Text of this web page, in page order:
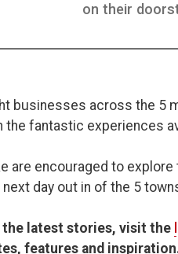
on their
businesses across the 5
fantastic experiences
are encouraged to
day out in of the 5
the latest stories, visit the
features and